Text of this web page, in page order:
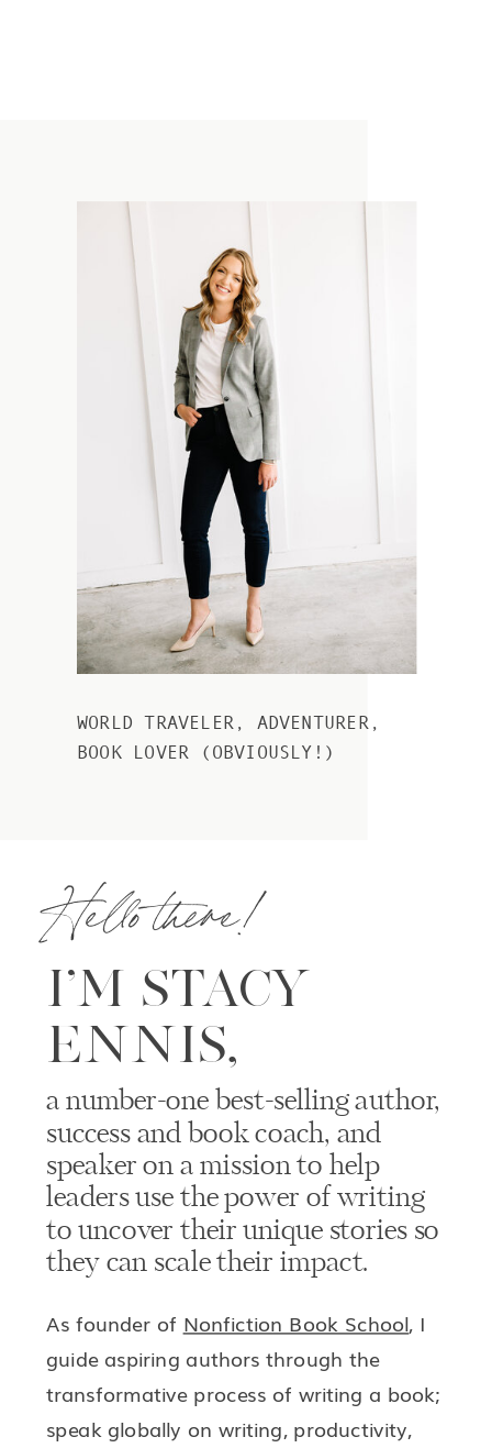
As founder of Nonfiction Book School, I
guide aspiring authors through the
transformative process of writing a book;
speak globally on writing, productivity,
a number-one best-selling author,
success and book coach, and
speaker on a mission to help
leaders use the power of writing
to uncover their unique stories so
they can scale their impact.
I’M STACY
ENNIS,
Hello there!
WORLD TRAVELER, ADVENTURER,
BOOK LOVER (OBVIOUSLY!)